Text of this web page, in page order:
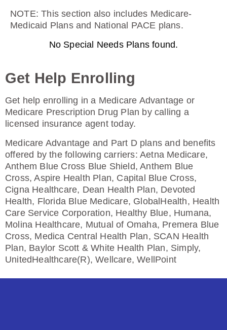
NOTE: This section also includes Medicare-
Medicaid Plans and National PACE plans.
No Special Needs Plans found.
Drug Deductible:
$130.00
Enroll Today
Plan Not Rated
2026
Not Applicable
Premium:
$0.00
$615.00
Get Help Enrolling
Get help enrolling in a Medicare Advantage or
Medicare Prescription Drug Plan by calling a
licensed insurance agent today.
Medicare Advantage and Part D plans and benefits
offered by the following carriers: Aetna Medicare,
Anthem Blue Cross Blue Shield, Anthem Blue
Cross, Aspire Health Plan, Capital Blue Cross,
Cigna Healthcare, Dean Health Plan, Devoted
Health, Florida Blue Medicare, GlobalHealth, Health
Care Service Corporation, Healthy Blue, Humana,
Molina Healthcare, Mutual of Omaha, Premera Blue
Cross, Medica Central Health Plan, SCAN Health
Plan, Baylor Scott & White Health Plan, Simply,
UnitedHealthcare(R), Wellcare, WellPoint